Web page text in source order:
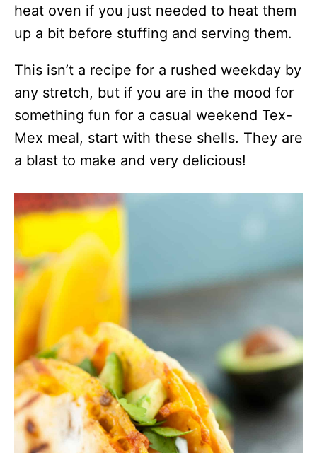
heat oven if you just needed to heat them
up a bit before stuffing and serving them.
This isn’t a recipe for a rushed weekday by
any stretch, but if you are in the mood for
something fun for a casual weekend Tex-
Mex meal, start with these shells. They are
a blast to make and very delicious!